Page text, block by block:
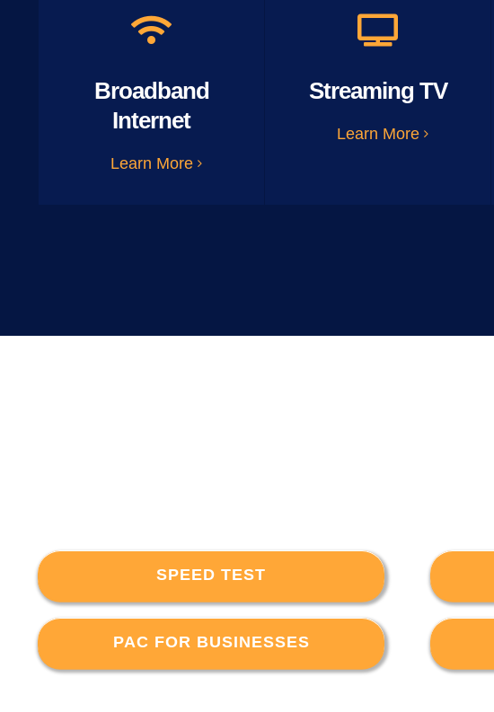
Broadband
Internet
Learn More
Streaming TV
Learn More
SPEED TEST
PAC FOR BUSINESSES